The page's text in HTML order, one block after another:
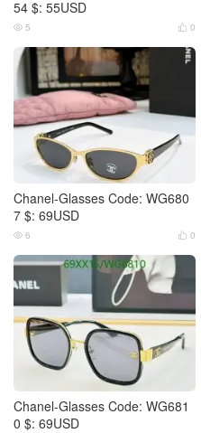
54 $: 55USD
 0
 5
Chanel-Glasses Code: WG680
7 $: 69USD
 0
 6
Chanel-Glasses Code: WG681
0 $: 69USD